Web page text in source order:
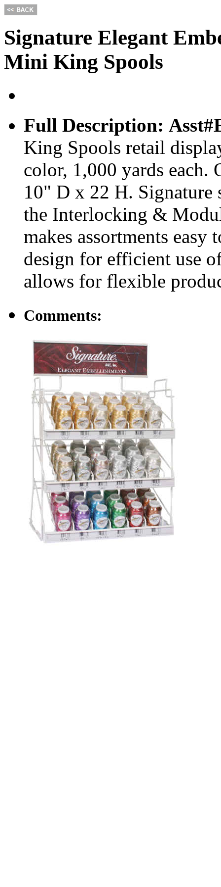
Signature Elegant
Mini King Spools
Full Description:
King Spools retail
color, 1,000 yards
10" D x 22 H. Signature
the Interlocking &
makes assortments easy
design for efficient use
allows for flexible
Comments: